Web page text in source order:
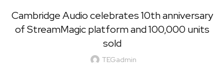
Cambridge Audio celebrates 10th anniversary
of StreamMagic platform and 100,000 units
sold
TEGadmin